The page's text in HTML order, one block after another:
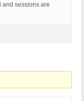
and sessions are